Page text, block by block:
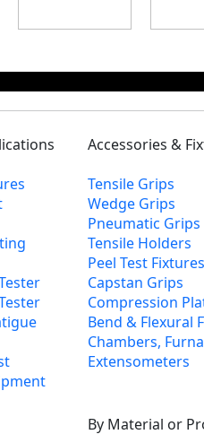
Accessories &
Tensile Grips
Wedge Grips
Pneumatic Grips
Tensile Holders
Peel Test
Capstan Grips
Compression
Bend & Flexural
Chambers,
Extensometers
By Material or